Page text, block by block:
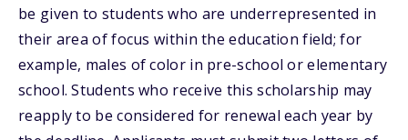
be given to students who are underrepresented in
their area of focus within the education field; for
example, males of color in pre-school or elementary
school. Students who receive this scholarship may
reapply to be considered for renewal each year by